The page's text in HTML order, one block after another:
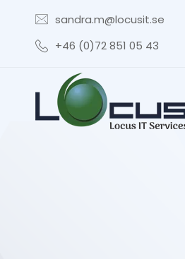
sandra.m@locusit.se
+46 (0)72 851 05 43